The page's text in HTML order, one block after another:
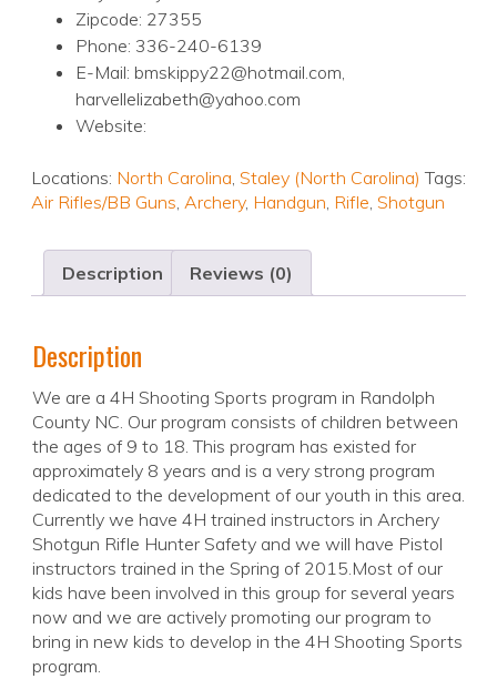
Zipcode: 27355
Phone: 336-240-6139
E-Mail: bmskippy22@hotmail.com,
harvellelizabeth@yahoo.com
Website:
Locations: North Carolina, Staley (North Carolina) Tags:
Air Rifles/BB Guns, Archery, Handgun, Rifle, Shotgun
Description Reviews (0)
Description
We are a 4H Shooting Sports program in Randolph
County NC. Our program consists of children between
the ages of 9 to 18. This program has existed for
approximately 8 years and is a very strong program
dedicated to the development of our youth in this area.
Currently we have 4H trained instructors in Archery
Shotgun Rifle Hunter Safety and we will have Pistol
instructors trained in the Spring of 2015.Most of our
kids have been involved in this group for several years
now and we are actively promoting our program to
bring in new kids to develop in the 4H Shooting Sports
program.